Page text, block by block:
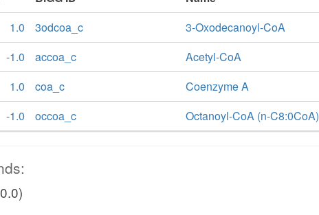
1.0
3odcoa_c
3-Oxodecanoyl-CoA
-1.0
accoa_c
Acetyl-CoA
1.0
coa_c
Coenzyme A
-1.0
occoa_c Octanoyl-CoA (n-C8:0CoA)